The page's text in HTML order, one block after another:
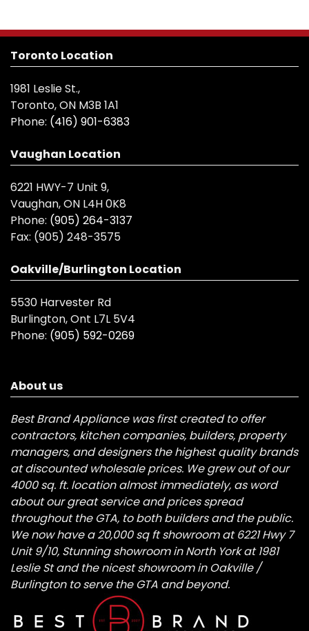
Toronto Location
1981 Leslie St.,
Toronto, ON M3B 1A1
Phone: (416) 901-6383
Vaughan Location
6221 HWY-7 Unit 9,
Vaughan, ON L4H 0K8
Phone: (905) 264-3137
Fax: (905) 248-3575
Oakville/Burlington Location
5530 Harvester Rd
Burlington, Ont L7L 5V4
Phone: (905) 592-0269
About us
Best Brand Appliance was first created to offer
contractors, kitchen companies, builders, property
managers, and designers the highest quality brands
at discounted wholesale prices. We grew out of our
4000 sq. ft. location almost immediately, as word
about our great service and prices spread
throughout the GTA, to both builders and the public.
We now have a 20,000 sq ft showroom at 6221 Hwy 7
Unit 9/10, Stunning showroom in North York at 1981
Leslie St and the nicest showroom in Oakville /
Burlington to serve the GTA and beyond.